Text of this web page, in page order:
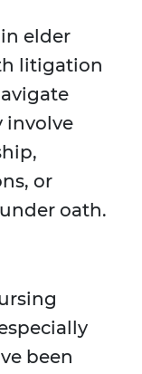
elder
litigation
involve
or
oath.
been